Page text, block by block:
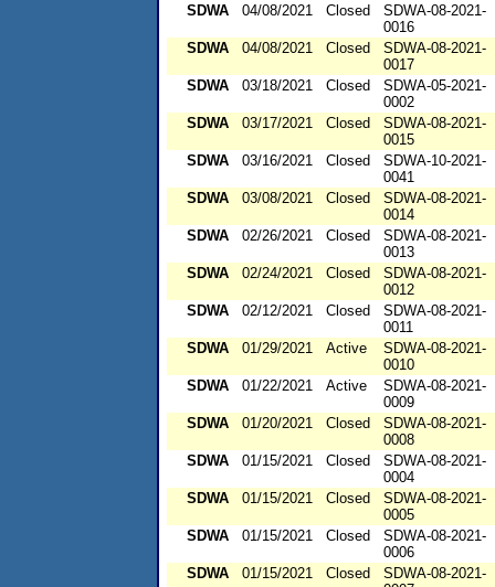
SDWA
04/08/2021 Closed
SDWA-08-2021-
0016
SDWA
04/08/2021 Closed
SDWA-08-2021-
0017
SDWA
03/18/2021 Closed
SDWA-05-2021-
0002
SDWA
03/17/2021 Closed
SDWA-08-2021-
0015
SDWA
03/16/2021 Closed
SDWA-10-2021-
0041
SDWA
03/08/2021 Closed
SDWA-08-2021-
0014
SDWA
02/26/2021 Closed
SDWA-08-2021-
0013
SDWA
02/24/2021 Closed
SDWA-08-2021-
0012
SDWA
02/12/2021 Closed
SDWA-08-2021-
0011
SDWA
01/29/2021 Active
SDWA-08-2021-
0010
SDWA
01/22/2021 Active
SDWA-08-2021-
0009
SDWA
01/20/2021 Closed
SDWA-08-2021-
0008
SDWA
01/15/2021 Closed
SDWA-08-2021-
0004
SDWA
01/15/2021 Closed
SDWA-08-2021-
0005
SDWA
01/15/2021 Closed
SDWA-08-2021-
0006
SDWA
01/15/2021 Closed
SDWA-08-2021-